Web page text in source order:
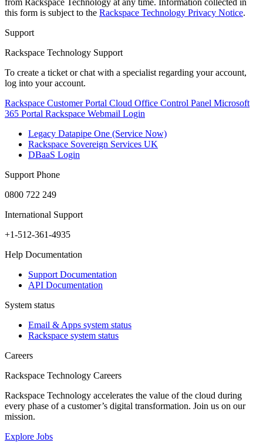
this form is subject to the Rackspace Technology Privacy Notice.
Support
Rackspace Technology Support
To create a ticket or chat with a specialist regarding your account,
log into your account.
Rackspace Customer Portal Cloud Office Control Panel Microsoft
365 Portal Rackspace Webmail Login
Legacy Datapipe One (Service Now)
Rackspace Sovereign Services UK
DBaaS Login
Support Phone
0800 722 249
International Support
+1-512-361-4935
Help Documentation
Support Documentation
API Documentation
System status
Email & Apps system status
Rackspace system status
Careers
Rackspace Technology Careers
Rackspace Technology accelerates the value of the cloud during
every phase of a customer’s digital transformation. Join us on our
mission.
Explore Jobs